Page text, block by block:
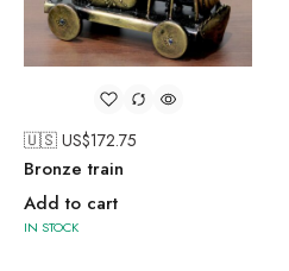
🇺🇸 US$172.75
Bronze train
Add to cart
IN STOCK